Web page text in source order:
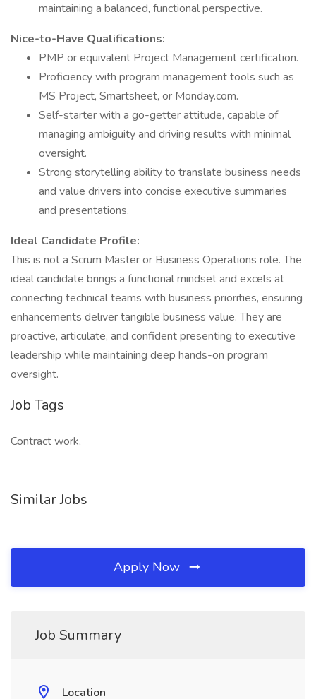
maintaining a balanced, functional perspective.
Nice-to-Have Qualifications:
PMP or equivalent Project Management certification.
Proficiency with program management tools such as
MS Project, Smartsheet, or Monday.com.
Self-starter with a go-getter attitude, capable of
managing ambiguity and driving results with minimal
oversight.
Strong storytelling ability to translate business needs
and value drivers into concise executive summaries
and presentations.
Ideal Candidate Profile:
This is not a Scrum Master or Business Operations role. The
ideal candidate brings a functional mindset and excels at
connecting technical teams with business priorities, ensuring
enhancements deliver tangible business value. They are
proactive, articulate, and confident presenting to executive
leadership while maintaining deep hands-on program
oversight.
Job Tags
Contract work,
Similar Jobs
Apply Now
Job Summary
Location